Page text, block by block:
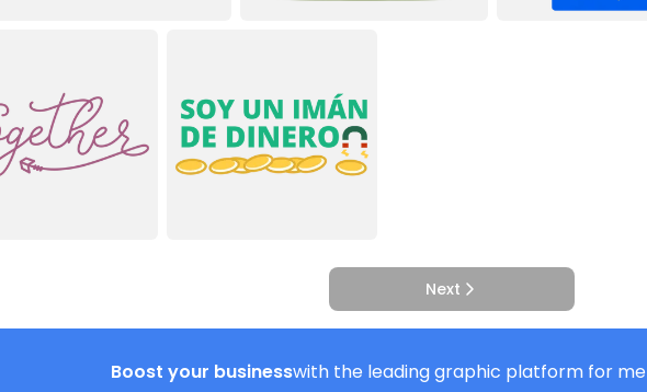
Next
Boost your businesswith the leading graphic platform for